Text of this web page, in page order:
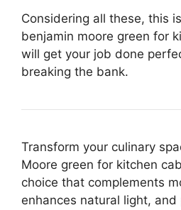
Considering all these, this
benjamin moore green for
will get your job done
breaking the bank.
Transform your culinary
Moore green for kitchen
choice that complements
enhances natural light,